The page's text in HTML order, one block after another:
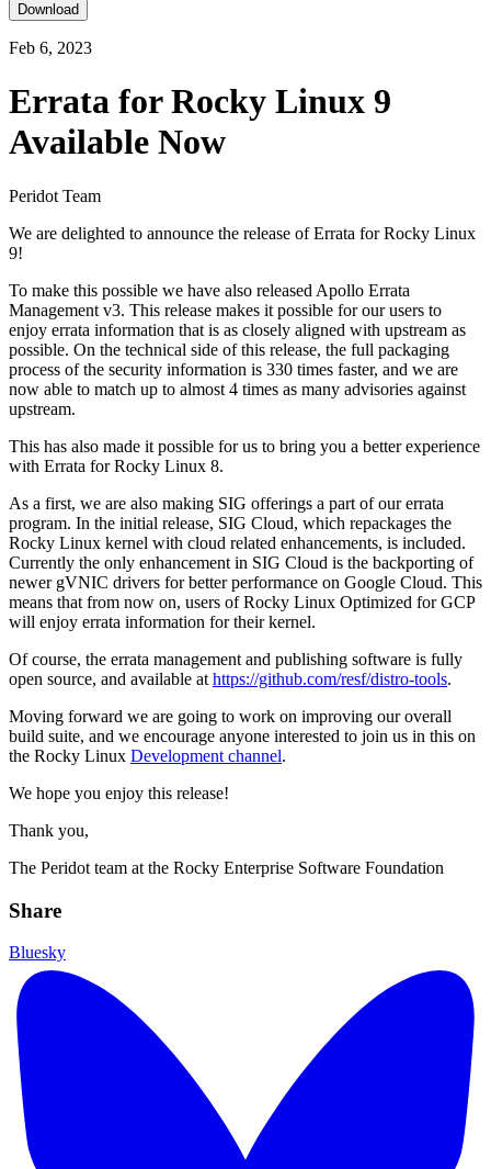
Download
Feb 6, 2023
Errata for Rocky Linux 9
Available Now
Peridot Team
We are delighted to announce the release of Errata for Rocky Linux
9!
To make this possible we have also released Apollo Errata
Management v3. This release makes it possible for our users to
enjoy errata information that is as closely aligned with upstream as
possible. On the technical side of this release, the full packaging
process of the security information is 330 times faster, and we are
now able to match up to almost 4 times as many advisories against
upstream.
This has also made it possible for us to bring you a better experience
with Errata for Rocky Linux 8.
As a first, we are also making SIG offerings a part of our errata
program. In the initial release, SIG Cloud, which repackages the
Rocky Linux kernel with cloud related enhancements, is included.
Currently the only enhancement in SIG Cloud is the backporting of
newer gVNIC drivers for better performance on Google Cloud. This
means that from now on, users of Rocky Linux Optimized for GCP
will enjoy errata information for their kernel.
Of course, the errata management and publishing software is fully
open source, and available at https://github.com/resf/distro-tools.
Moving forward we are going to work on improving our overall
build suite, and we encourage anyone interested to join us in this on
the Rocky Linux Development channel.
We hope you enjoy this release!
Thank you,
The Peridot team at the Rocky Enterprise Software Foundation
Share
Bluesky